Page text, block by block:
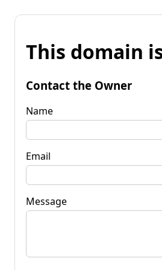
This domain
Contact the Owner
Name
Email
Message